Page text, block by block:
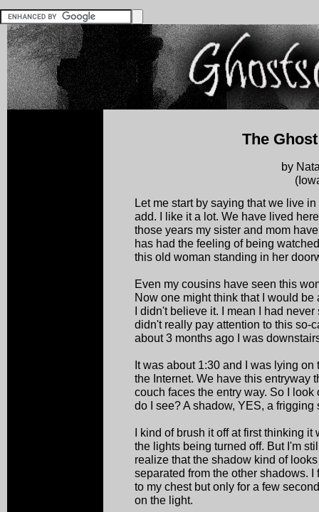
The
by
Let me start by saying that we live
add. I like it a lot. We have lived
those years my sister and mom
has had the feeling of being
this old woman standing in her
Even my cousins have seen this
Now one might think that I would
I didn't believe it. I mean I had
didn't really pay attention to this so-
about 3 months ago I was
It was about 1:30 and I was lying
the Internet. We have this entryway
couch faces the entry way. So I
do I see? A shadow, YES, a frigging
I kind of brush it off at first thinking
the lights being turned off. But I'm
realize that the shadow kind of
separated from the other shadows.
to my chest but only for a few
on the light.